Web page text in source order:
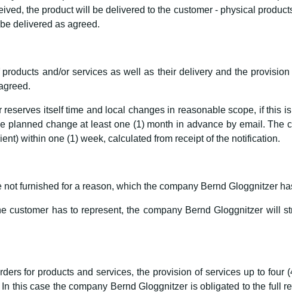
the product will be delivered to the customer - physical
delivered as agreed.
and/or services as well as their delivery and the
itself time and local changes in reasonable scope, if this
planned change at least one (1) month in advance by email. The
within one (1) week, calculated from receipt of the notification.
not furnished for a reason, which the company Bernd Gloggnitzer
customer has to represent, the company Bernd Gloggnitzer will
for products and services, the provision of services up to four
this case the company Bernd Gloggnitzer is obligated to the full